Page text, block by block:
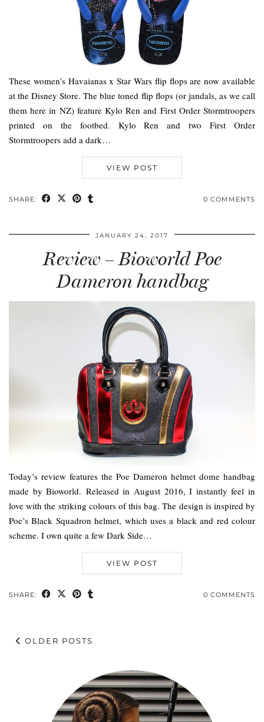
These women’s Havaianas x Star Wars flip flops are now available
at the Disney Store. The blue toned flip flops (or jandals, as we call
them here in NZ) feature Kylo Ren and First Order Stormtroopers
printed on the footbed. Kylo Ren and two First Order
Stormtroopers add a dark…
VIEW POST
SHARE: 0 COMMENTS
JANUARY 24, 2017
Review – Bioworld Poe
Dameron handbag
Today’s review features the Poe Dameron helmet dome handbag
made by Bioworld. Released in August 2016, I instantly feel in
love with the striking colours of this bag. The design is inspired by
Poe’s Black Squadron helmet, which uses a black and red colour
scheme. I own quite a few Dark Side…
VIEW POST
SHARE: 0 COMMENTS
OLDER POSTS